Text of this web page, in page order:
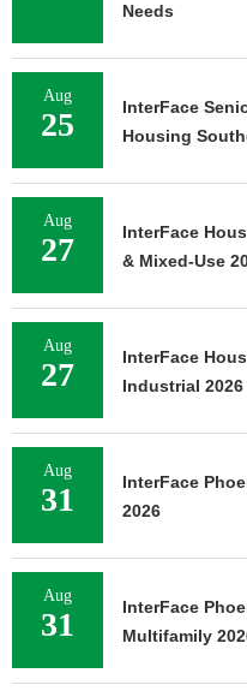
Needs
Aug
25
InterFace
Housing
Aug
27
InterFace
& Mixed-Use
Aug
27
InterFace
Industrial 2026
Aug
31
InterFace
2026
Aug
31
InterFace
Multifamily